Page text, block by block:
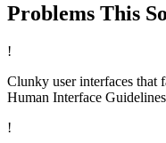
Problems This
!
Clunky user interfaces that
Human Interface
!